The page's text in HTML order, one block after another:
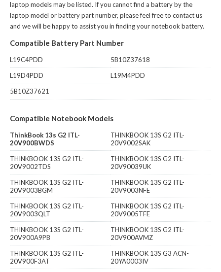
laptop models may be listed. If you cannot find a battery by the
laptop model or battery part number, please feel free to contact us
and we will be happy to assist you in finding your notebook battery.
Compatible Battery Part Number
L19C4PDD
5B10Z37618
L19D4PDD
L19M4PDD
5B10Z37621
Compatible Notebook Models
ThinkBook 13s G2 ITL-
20V900BWDS
THINKBOOK 13S G2 ITL-
20V9002SAK
THINKBOOK 13S G2 ITL-
20V9002TDS
THINKBOOK 13S G2 ITL-
20V90039UK
THINKBOOK 13S G2 ITL-
20V9003BGM
THINKBOOK 13S G2 ITL-
20V9003NFE
THINKBOOK 13S G2 ITL-
20V9003QLT
THINKBOOK 13S G2 ITL-
20V9005TFE
THINKBOOK 13S G2 ITL-
20V900A9PB
THINKBOOK 13S G2 ITL-
20V900AVMZ
THINKBOOK 13S G2 ITL-
20V900F3AT
THINKBOOK 13S G3 ACN-
20YA0003IV